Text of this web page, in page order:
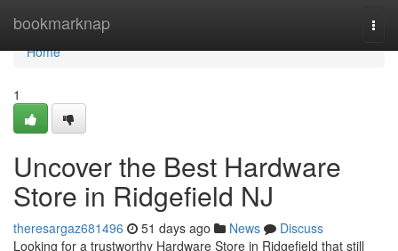
bookmarknap
Home
Home
1
Uncover the Best Hardware
Store in Ridgefield NJ
theresargaz681496 51 days ago News
Discuss
Looking for a trustworthy Hardware Store in Ridgefield that still